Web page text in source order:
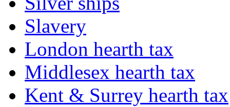
Slavery
London hearth tax
Middlesex hearth tax
Kent & Surrey hearth tax